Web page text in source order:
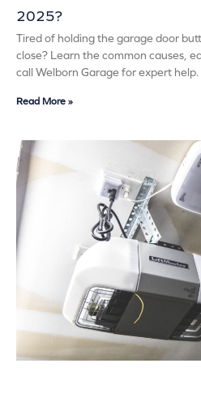
2025?
Tired of holding the garage door
close? Learn the common causes,
call Welborn Garage for expert help.
Read More »